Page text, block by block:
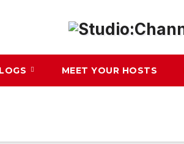
MEET YOUR HOSTS